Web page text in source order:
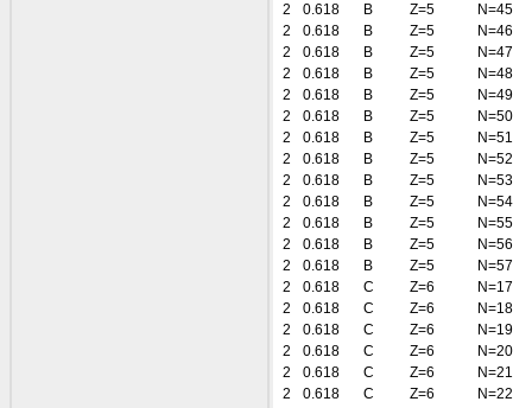
2
0.618 B Z=5
N=45
2
0.618 B Z=5
N=46
2
0.618 B Z=5
N=47
2
0.618 B Z=5
N=48
2
0.618 B Z=5
N=49
2
0.618 B Z=5
N=50
2
0.618 B Z=5
N=51
2
0.618 B Z=5
N=52
2
0.618 B Z=5
N=53
2
0.618 B Z=5
N=54
2
0.618 B Z=5
N=55
2
0.618 B Z=5
N=56
2
0.618 B Z=5
N=57
2
0.618 C Z=6
N=17
2
0.618 C Z=6
N=18
2
0.618 C Z=6
N=19
2
0.618 C Z=6
N=20
2
0.618 C Z=6
N=21
2
0.618 C Z=6
N=22